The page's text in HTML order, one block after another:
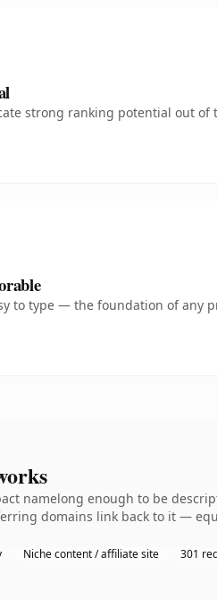
strong ranking potential out of
to type — the foundation of any
namelong enough to be
domains link back to it —
Niche content / affiliate site 301